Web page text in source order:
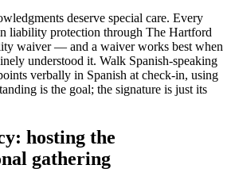
deserve special care. Every
liability protection through The Hartford
waiver — and a waiver works best when
understood it. Walk Spanish-speaking
verbally in Spanish at check-in, using
is the goal; the signature is just its
hosting the
gathering